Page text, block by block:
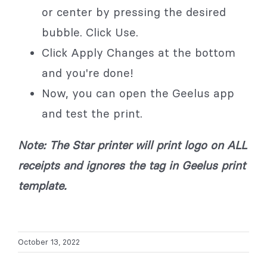
or center by pressing the desired
bubble. Click Use.
Click Apply Changes at the bottom
and you're done!
Now, you can open the Geelus app
and test the print.
Note: The Star printer will print logo on ALL
receipts and ignores the tag in Geelus print
template.
October 13, 2022